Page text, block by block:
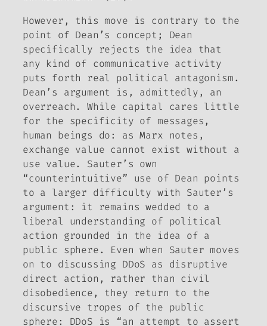
However, this move is contrary to the
point of Dean’s concept; Dean
specifically rejects the idea that
any kind of communicative activity
puts forth real political antagonism.
Dean’s argument is, admittedly, an
overreach. While capital cares little
for the specificity of messages,
human beings do: as Marx notes,
exchange value cannot exist without a
use value. Sauter’s own
“counterintuitive” use of Dean points
to a larger difficulty with Sauter’s
argument: it remains wedded to a
liberal understanding of political
action grounded in the idea of a
public sphere. Even when Sauter moves
on to discussing DDoS as disruptive
direct action, rather than civil
disobedience, they return to the
discursive tropes of the public
sphere: DDoS is “an attempt to assert